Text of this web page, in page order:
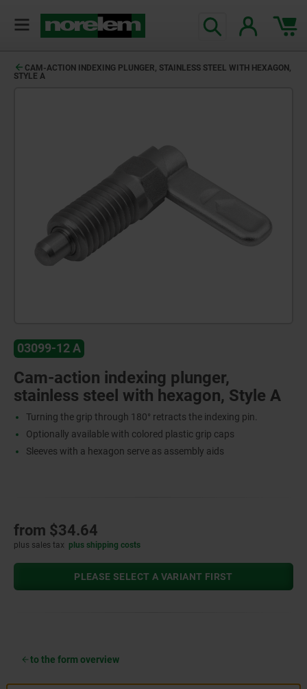
CAM-ACTION INDEXING PLUNGER, STAINLESS STEEL WITH HEXAGON,
STYLE A
03099-12 A
Cam-action indexing plunger,
stainless steel with hexagon, Style A
Turning the grip through 180° retracts the indexing pin.
Optionally available with colored plastic grip caps
Sleeves with a hexagon serve as assembly aids
from $34.64
plus sales tax plus shipping costs
PLEASE SELECT A VARIANT FIRST
to the form overview